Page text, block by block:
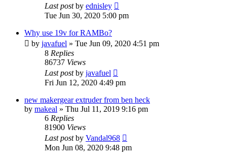
Last postby ednisley
Tue Jun 30, 2020 5:00 pm
Why use 19v for RAMBo?
by javafuel » Tue Jun 09, 2020 4:51 pm
8 Replies
86737 Views
Last postby javafuel
Fri Jun 12, 2020 4:49 pm
new makergear extruder from ben heck
by makeal » Thu Jul 11, 2019 9:16 pm
6 Replies
81900 Views
Last postby Vandal968
Mon Jun 08, 2020 9:48 pm